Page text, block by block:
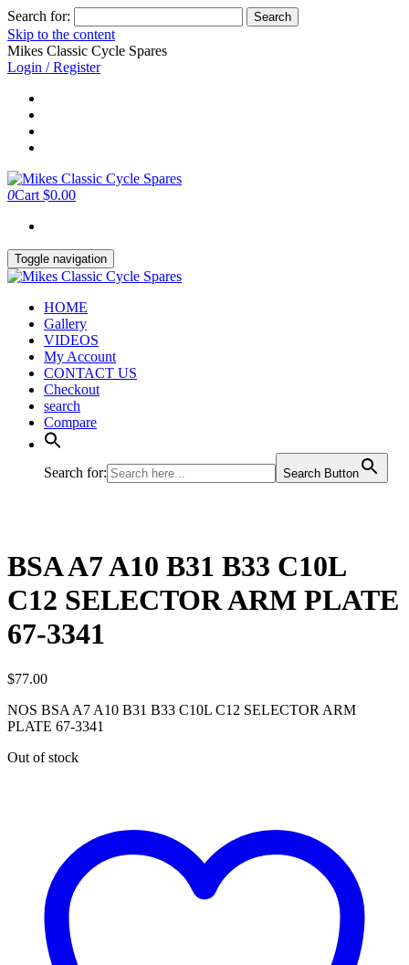
Search for:
Skip to the content
Mikes Classic Cycle Spares
Login / Register
0Cart $0.00
Toggle navigation
HOME
Gallery
VIDEOS
My Account
CONTACT US
Checkout
search
Compare
Search for: Search Button
BSA A7 A10 B31 B33 C10L
C12 SELECTOR ARM PLATE
67-3341
$77.00
NOS BSA A7 A10 B31 B33 C10L C12 SELECTOR ARM
PLATE 67-3341
Out of stock